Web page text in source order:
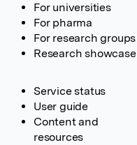
For universities
For pharma
For research groups
Research showcase
Service status
User guide
Content and
resources